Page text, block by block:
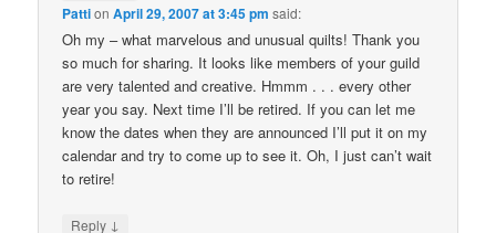
PattionApril 29, 2007 at 3:45 pm said:
Oh my – what marvelous and unusual quilts! Thank you
so much for sharing. It looks like members of your guild
are very talented and creative. Hmmm . . . every other
year you say. Next time I’ll be retired. If you can let me
know the dates when they are announced I’ll put it on my
calendar and try to come up to see it. Oh, I just can’t wait
to retire!
Reply ↓